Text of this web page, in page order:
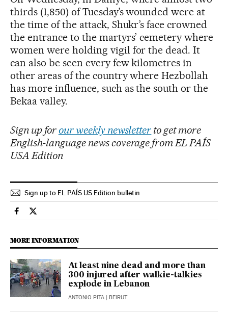
thirds (1,850) of Tuesday’s wounded were at
the time of the attack, Shukr’s face crowned
the entrance to the martyrs’ cemetery where
women were holding vigil for the dead. It
can also be seen every few kilometres in
other areas of the country where Hezbollah
has more influence, such as the south or the
Bekaa valley.
Sign up for our weekly newsletter to get more
English-language news coverage from EL PAÍS
USA Edition
Sign up to EL PAÍS US Edition bulletin
International El País in English on Facebook
International El País in English on Twitter
MORE INFORMATION
At least nine dead and more than
300 injured after walkie-talkies
explode in Lebanon
ANTONIO PITA | BEIRUT